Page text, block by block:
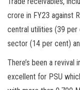
crore in FY23 against
central utilities (39
sector (14 per cent)
There’s been a
excellent for PSU